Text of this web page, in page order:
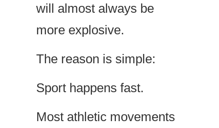
will almost always be
more explosive.
The reason is simple:
Sport happens fast.
Most athletic movements